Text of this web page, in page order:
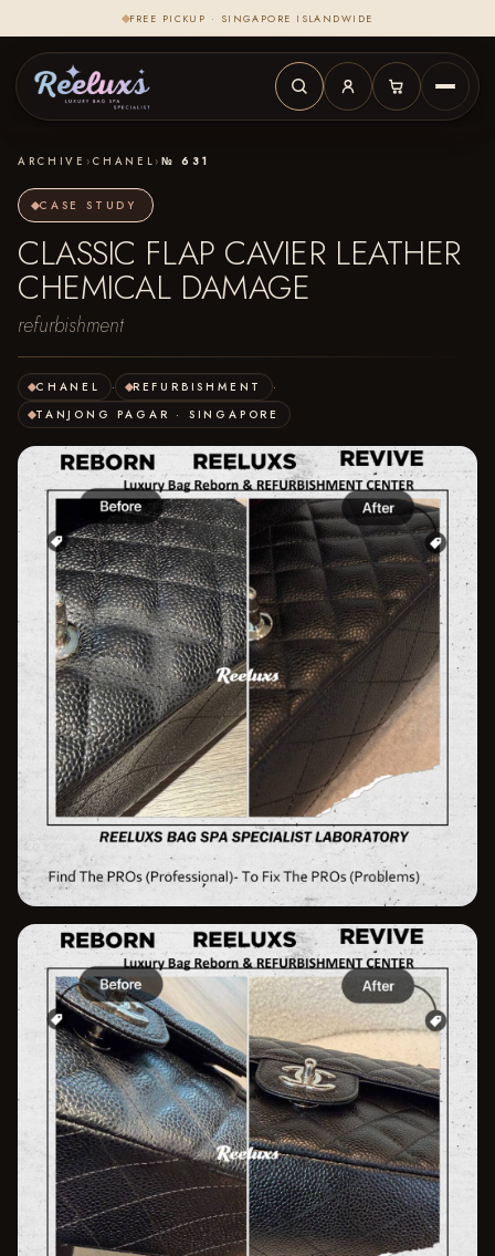
FREE PICKUP · SINGAPORE ISLANDWIDE
ARCHIVE › CHANEL › № 631
CASE STUDY
CLASSIC FLAP CAVIER LEATHER
CHEMICAL DAMAGE
refurbishment
CHANEL · REFURBISHMENT
·
TANJONG PAGAR · SINGAPORE